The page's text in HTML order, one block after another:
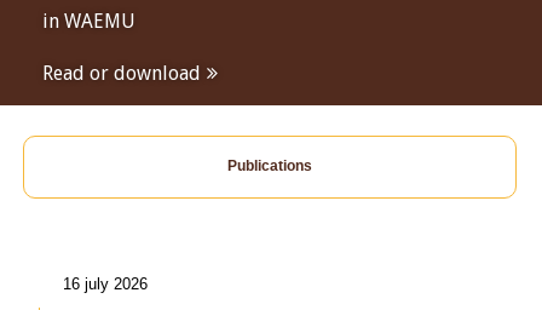
in WAEMU
Read or download
Publications
16 july 2026